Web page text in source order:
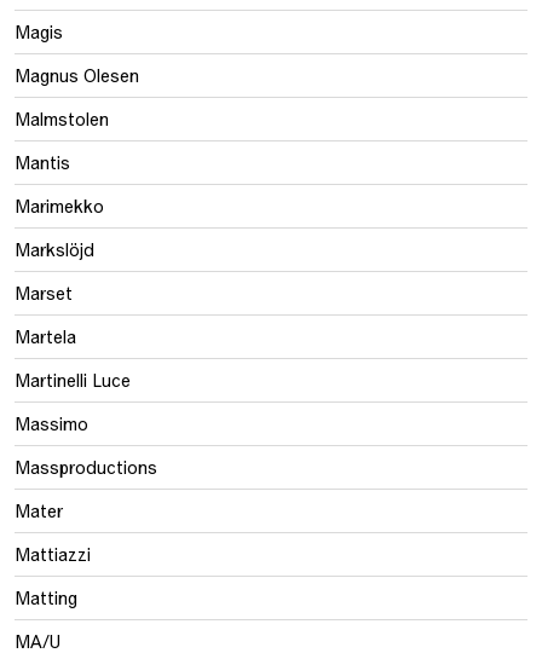
Magis
Magnus Olesen
Malmstolen
Mantis
Marimekko
Markslöjd
Marset
Martela
Martinelli Luce
Massimo
Massproductions
Mater
Mattiazzi
Matting
MA/U